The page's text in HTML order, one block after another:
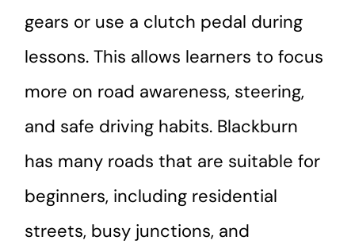
gears or use a clutch pedal during
lessons. This allows learners to focus
more on road awareness, steering,
and safe driving habits. Blackburn
has many roads that are suitable for
beginners, including residential
streets, busy junctions, and